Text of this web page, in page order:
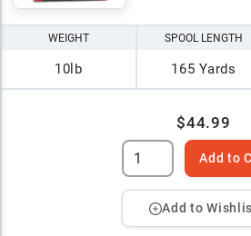
WEIGHT
10lb
SPOOL LENGTH
165 Yards
$44.99
Add to
Add to